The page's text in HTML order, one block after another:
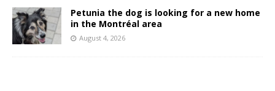
Petunia the dog is looking for a new home
in the Montréal area
August 4, 2026